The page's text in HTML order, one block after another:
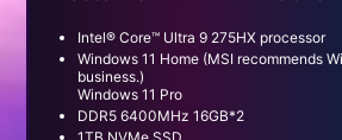
Intel® Core™ Ultra 9 275HX processor
Windows 11 Home (MSI recommends
business.)
Windows 11 Pro
DDR5 6400MHz 16GB*2